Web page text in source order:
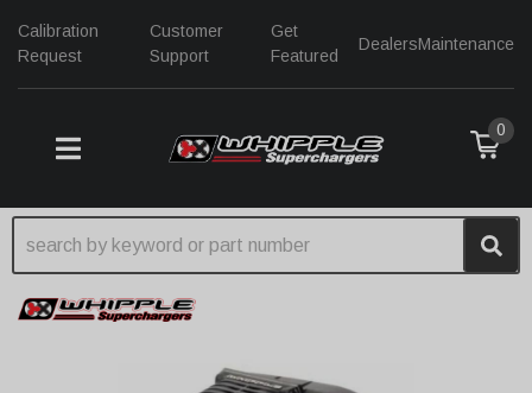
Calibration
Request
Customer
Support
Get
Featured
DealersMaintenance
TOGGLE NAVIGATION
0